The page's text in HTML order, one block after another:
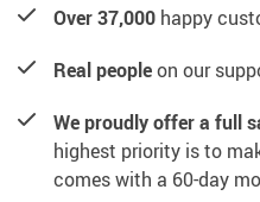
Over 37,000 happy
Real peopleon our
We proudly offer a full
highest priority is to
comes with a 60-day